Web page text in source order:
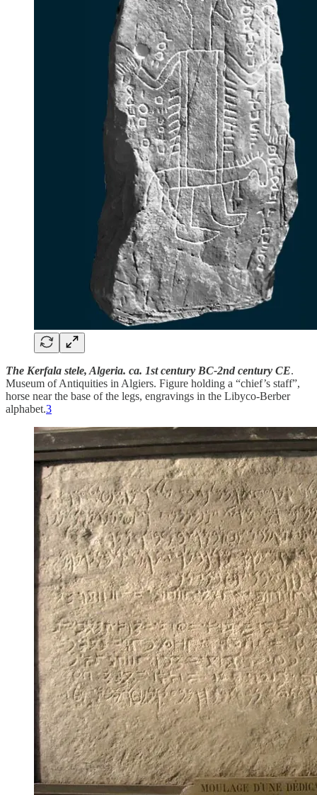
The Kerfala stele, Algeria. ca. 1st century BC-2nd century CE.
Museum of Antiquities in Algiers. Figure holding a “chief’s staff”,
horse near the base of the legs, engravings in the Libyco-Berber
alphabet.3